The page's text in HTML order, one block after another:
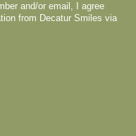
and/or email, I agree
from Decatur Smiles via